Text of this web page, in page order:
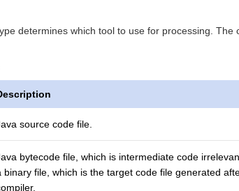
determines which tool to use for processing.
source code file.
bytecode file, which is intermediate code
binary file, which is the target code file generated